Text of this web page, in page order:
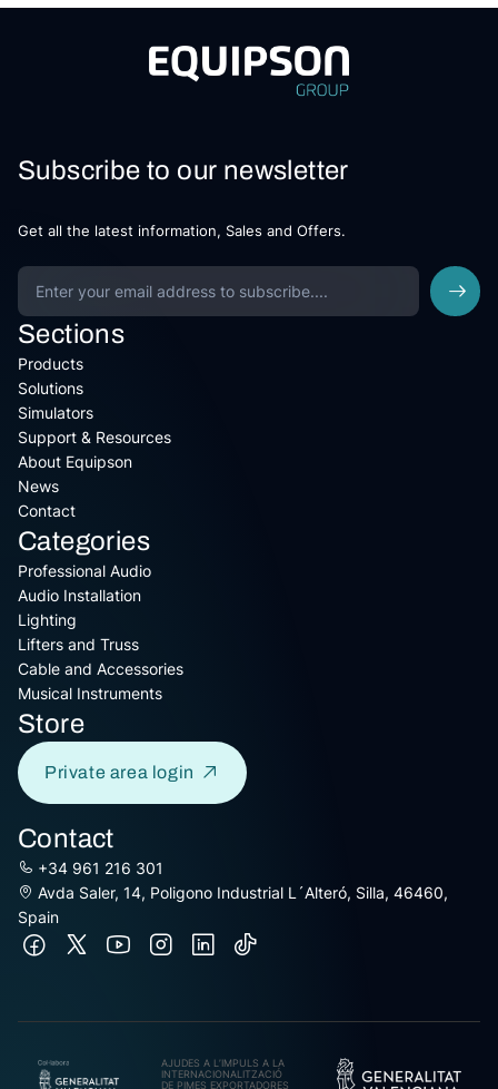
Subscribe to our newsletter
Get all the latest information, Sales and Offers.
Sections
Products
Solutions
Simulators
Support & Resources
About Equipson
News
Contact
Categories
Professional Audio
Audio Installation
Lighting
Lifters and Truss
Cable and Accessories
Musical Instruments
Store
Private area login
Contact
+34 961 216 301
Avda Saler, 14, Poligono Industrial L´Alteró, Silla, 46460,
Spain
AJUDES A L’IMPULS A LA
INTERNACIONALITZACIÓ
DE PIMES EXPORTADORES